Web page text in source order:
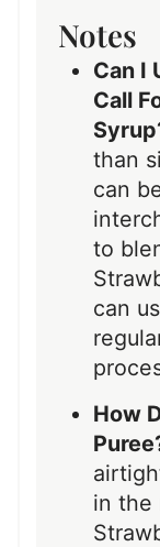
Notes
Can I
Call
than
can
to
can
How
in the